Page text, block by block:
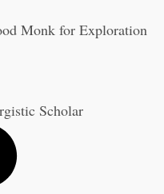
Monk for Exploration
Scholar